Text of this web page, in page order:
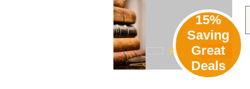
15%
Saving
Great
Deals